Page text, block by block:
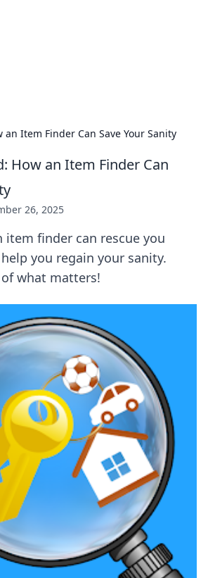
an Item Finder Can Save Your Sanity
How an Item Finder Can
26, 2025
item finder can rescue you
you regain your sanity.
of what matters!